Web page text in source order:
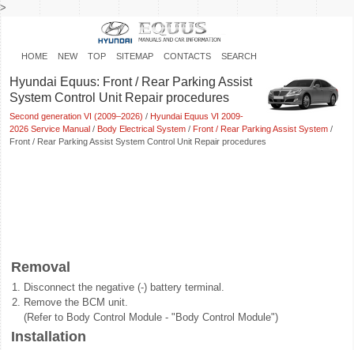
>
HOME NEW TOP SITEMAP CONTACTS SEARCH
Hyundai Equus: Front / Rear Parking Assist
System Control Unit Repair procedures
Second generation VI (2009–2026) / Hyundai Equus VI 2009-
2026 Service Manual / Body Electrical System / Front / Rear Parking Assist System /
Front / Rear Parking Assist System Control Unit Repair procedures
Removal
1. Disconnect the negative (-) battery terminal.
2. Remove the BCM unit.
(Refer to Body Control Module - "Body Control Module")
Installation